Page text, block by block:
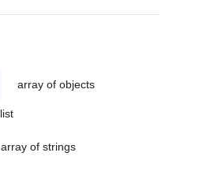
array of objects
array of strings